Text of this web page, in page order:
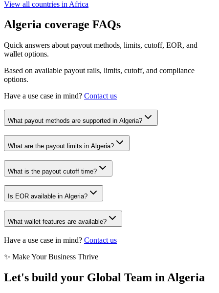
View all countries in Africa
Algeria coverage FAQs
Quick answers about payout methods, limits, cutoff, EOR, and
wallet options.
Based on available payout rails, limits, cutoff, and compliance
options.
Have a use case in mind? Contact us
What payout methods are supported in Algeria?
What are the payout limits in Algeria?
What is the payout cutoff time?
Is EOR available in Algeria?
What wallet features are available?
Have a use case in mind? Contact us
✨ Make Your Business Thrive
Let's build your Global Team in Algeria